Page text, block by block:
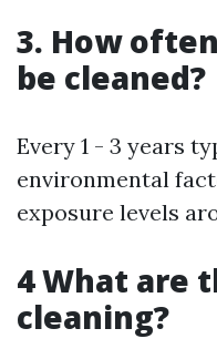
3. How
be cleaned?
Every 1 - 3 years
environmental
exposure levels
4 What are
cleaning?